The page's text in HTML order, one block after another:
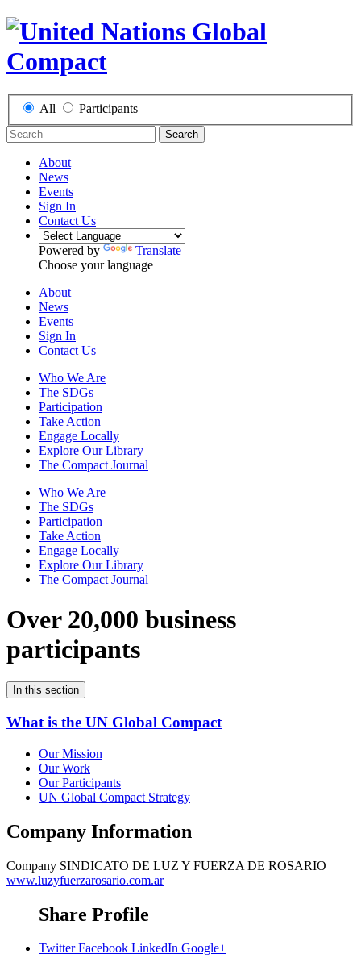
All Participants
Search
About
News
Events
Sign In
Contact Us
Powered by
Translate
Choose your language
About
News
Events
Sign In
Contact Us
Who We Are
The SDGs
Participation
Take Action
Engage Locally
Explore Our Library
The Compact Journal
Who We Are
The SDGs
Participation
Take Action
Engage Locally
Explore Our Library
The Compact Journal
Over 20,000 business
participants
In this section
What is the UN Global Compact
Our Mission
Our Work
Our Participants
UN Global Compact Strategy
Company Information
Company SINDICATO DE LUZ Y FUERZA DE ROSARIO
www.luzyfuerzarosario.com.ar
Share Profile
Twitter Facebook LinkedIn Google+